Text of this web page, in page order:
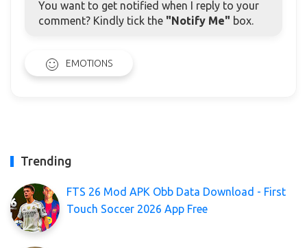
You want to get notified when I reply to your
comment? Kindly tick the "Notify Me" box.
EMOTIONS
Trending
FTS 26 Mod APK Obb Data Download - First
Touch Soccer 2026 App Free